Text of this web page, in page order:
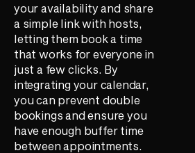
your availability and share
a simple link with hosts,
letting them book a time
that works for everyone in
just a few clicks. By
integrating your calendar,
you can prevent double
bookings and ensure you
have enough buffer time
between appointments.